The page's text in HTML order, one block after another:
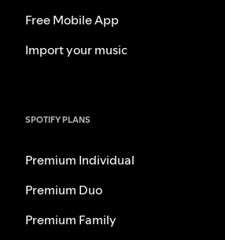
Free Mobile App
Import your music
SPOTIFY PLANS
Premium Individual
Premium Duo
Premium Family